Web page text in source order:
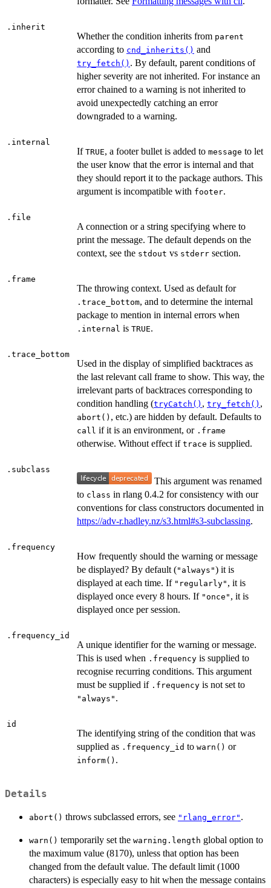
.inherit
Whether the condition inherits from parent
according to cnd_inherits() and
try_fetch() . By default, parent conditions of
higher severity are not inherited. For instance an
error chained to a warning is not inherited to
avoid unexpectedly catching an error
downgraded to a warning.
.internal
If TRUE, a footer bullet is added to message to let
the user know that the error is internal and that
they should report it to the package authors. This
argument is incompatible with footer.
.file
A connection or a string specifying where to
print the message. The default depends on the
context, see the stdout vs stderr section.
.frame
The throwing context. Used as default for
.trace_bottom, and to determine the internal
package to mention in internal errors when
.internal is TRUE.
.trace_bottom
Used in the display of simplified backtraces as
the last relevant call frame to show. This way, the
irrelevant parts of backtraces corresponding to
condition handling (tryCatch() , try_fetch() ,
abort() , etc.) are hidden by default. Defaults to
call if it is an environment, or .frame
otherwise. Without effect if trace is supplied.
.subclass
This argument was renamed
to class in rlang 0.4.2 for consistency with our
conventions for class constructors documented in
https://adv-r.hadley.nz/s3.html#s3-subclassing.
.frequency
How frequently should the warning or message
be displayed? By default ("always") it is
displayed at each time. If "regularly" , it is
displayed once every 8 hours. If "once" , it is
displayed once per session.
.frequency_id
A unique identifier for the warning or message.
This is used when .frequency is supplied to
recognise recurring conditions. This argument
must be supplied if .frequency is not set to
"always" .
id
The identifying string of the condition that was
supplied as .frequency_id to warn() or
inform() .
Details
abort() throws subclassed errors, see "rlang_error" .
warn() temporarily set the warning.length global option to
the maximum value (8170), unless that option has been
changed from the default value. The default limit (1000
characters) is especially easy to hit when the message contains